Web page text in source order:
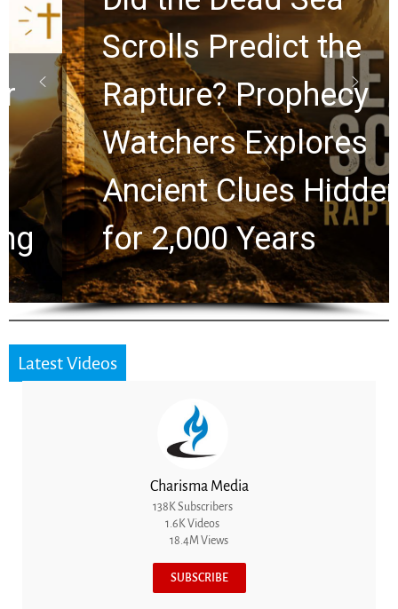
Scrolls Predict the
Rapture? Prophecy
Watchers Explores
Ancient Clues Hidden
for 2,000 Years
Latest Videos
Charisma Media
138K Subscribers
1.6K Videos
18.4M Views
SUBSCRIBE